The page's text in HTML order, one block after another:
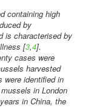
containing high
by
is characterised by
[3,4].
cases were
harvested
were identified in
in London
in China, the